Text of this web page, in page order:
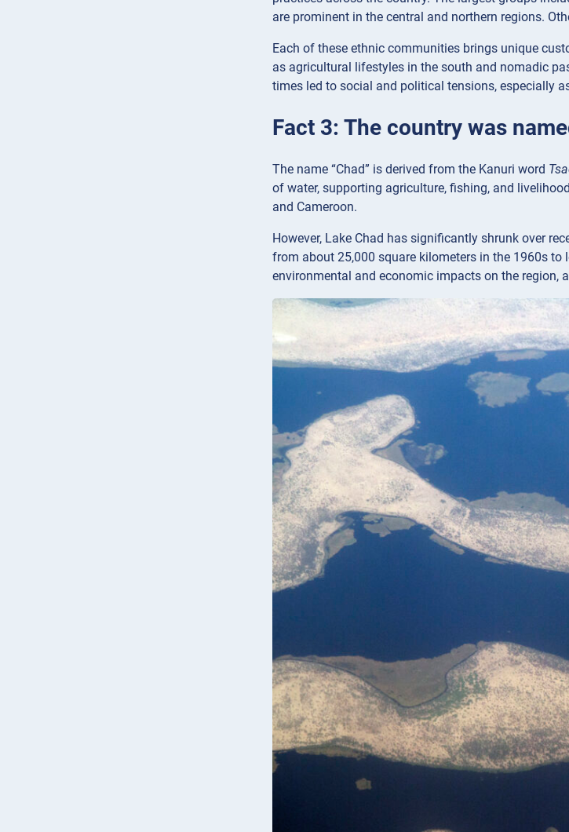
are prominent in the central and northern regions.
Each of these ethnic communities brings unique
as agricultural lifestyles in the south and nomadic
times led to social and political tensions, especially
Fact 3: The country was
The name “Chad” is derived from the Kanuri word
of water, supporting agriculture, fishing, and
and Cameroon.
However, Lake Chad has significantly shrunk over
from about 25,000 square kilometers in the 1960s to
environmental and economic impacts on the region,